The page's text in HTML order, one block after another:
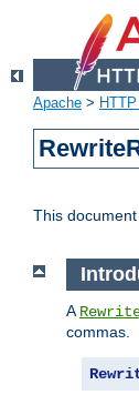
Apache >
This
A
commas.